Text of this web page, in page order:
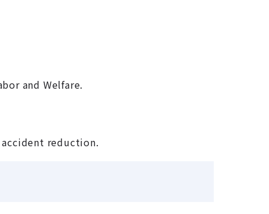
and Welfare.
reduction.